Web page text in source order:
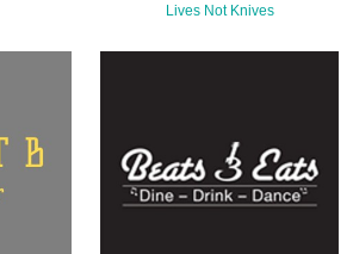
Lives Not Knives